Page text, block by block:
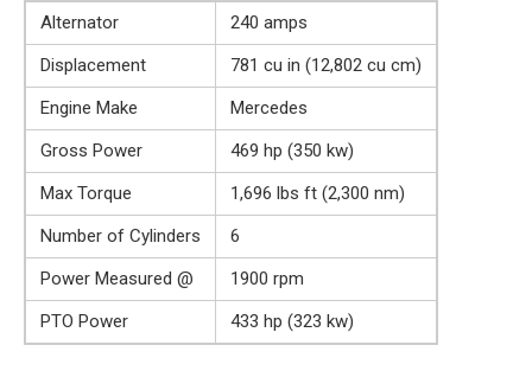
Alternator
240 amps
Displacement
781 cu in (12,802 cu cm)
Engine Make
Mercedes
Gross Power
469 hp (350 kw)
Max Torque
1,696 lbs ft (2,300 nm)
Number of Cylinders
6
Power Measured @
1900 rpm
PTO Power
433 hp (323 kw)